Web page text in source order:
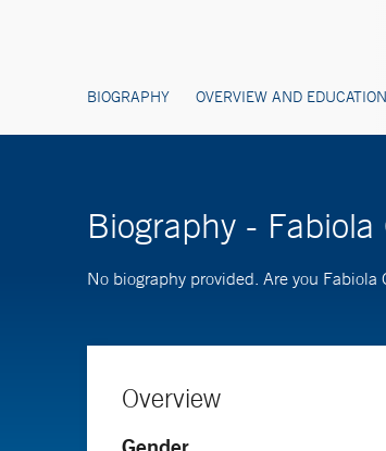
BIOGRAPHY OVERVIEW AND EDUCATION
Biography - Fabiola
No biography provided. Are you Fabiola
Overview